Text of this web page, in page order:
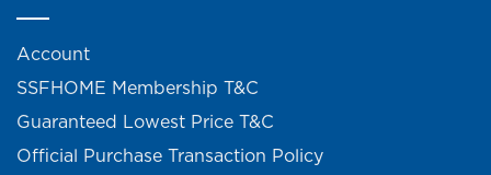
Account
SSFHOME Membership T&C
Guaranteed Lowest Price T&C
Official Purchase Transaction Policy